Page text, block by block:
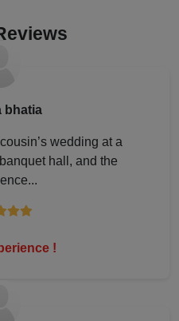
bhatia
wedding at a
hall, and the
!